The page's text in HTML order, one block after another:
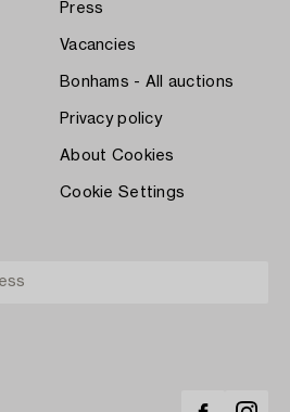
Press
Vacancies
Bonhams - All auctions
Privacy policy
About Cookies
Cookie Settings